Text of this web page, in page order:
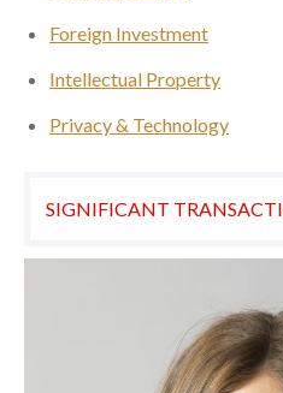
Foreign Investment
Intellectual Property
Privacy & Technology
SIGNIFICANT